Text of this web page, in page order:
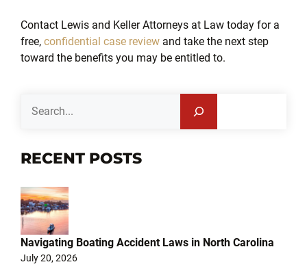
Contact Lewis and Keller Attorneys at Law today for a
free, confidential case review and take the next step
toward the benefits you may be entitled to.
RECENT POSTS
Navigating Boating Accident Laws in North Carolina
July 20, 2026